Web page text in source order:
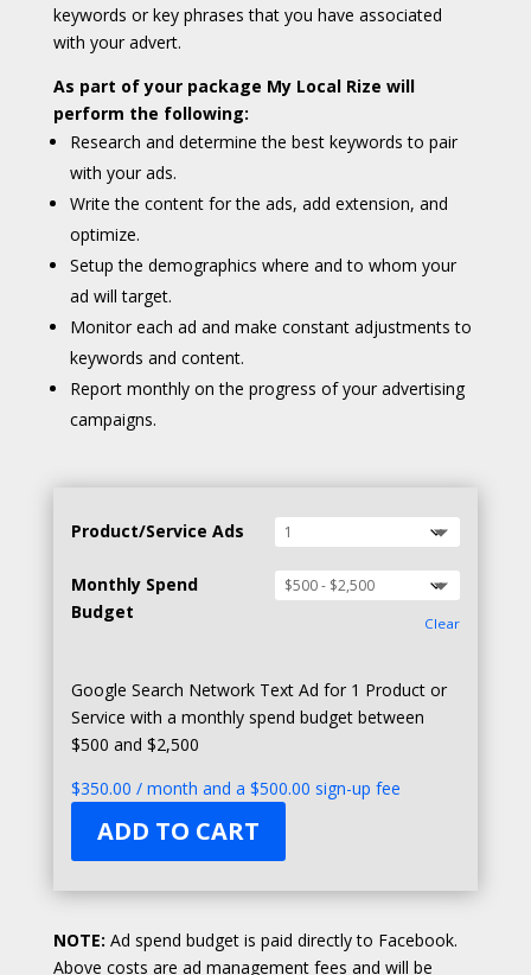
keywords or key phrases that you have associated
with your advert.
As part of your package My Local Rize will
perform the following:
Research and determine the best keywords to pair
with your ads.
Write the content for the ads, add extension, and
optimize.
Setup the demographics where and to whom your
ad will target.
Monitor each ad and make constant adjustments to
keywords and content.
Report monthly on the progress of your advertising
campaigns.
Product/Service Ads
Monthly Spend
Budget
Clear
Google Search Network Text Ad for 1 Product or
Service with a monthly spend budget between
$500 and $2,500
$350.00 / month and a $500.00 sign-up fee
ADD TO CART
NOTE: Ad spend budget is paid directly to Facebook.
Above costs are ad management fees and will be